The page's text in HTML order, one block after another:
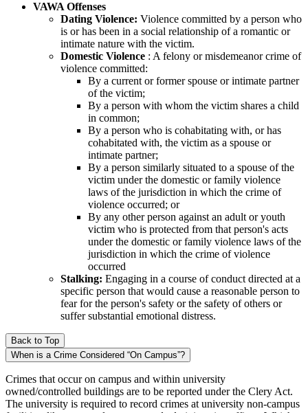
VAWA Offenses
Dating Violence: Violence committed by a person who
is or has been in a social relationship of a romantic or
intimate nature with the victim.
Domestic Violence : A felony or misdemeanor crime of
violence committed:
By a current or former spouse or intimate partner
of the victim;
By a person with whom the victim shares a child
in common;
By a person who is cohabitating with, or has
cohabitated with, the victim as a spouse or
intimate partner;
By a person similarly situated to a spouse of the
victim under the domestic or family violence
laws of the jurisdiction in which the crime of
violence occurred; or
By any other person against an adult or youth
victim who is protected from that person's acts
under the domestic or family violence laws of the
jurisdiction in which the crime of violence
occurred
Stalking: Engaging in a course of conduct directed at a
specific person that would cause a reasonable person to
fear for the person's safety or the safety of others or
suffer substantial emotional distress.
Back to Top
When is a Crime Considered “On Campus”?
Crimes that occur on campus and within university
owned/controlled buildings are to be reported under the Clery Act.
The university is required to record crimes at university non-campus